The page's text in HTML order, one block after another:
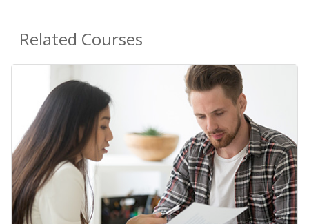
Related Courses